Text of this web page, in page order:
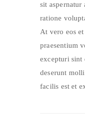
sit
ratione
At vero eos
praesentium
excepturi sint
deserunt
facilis est et